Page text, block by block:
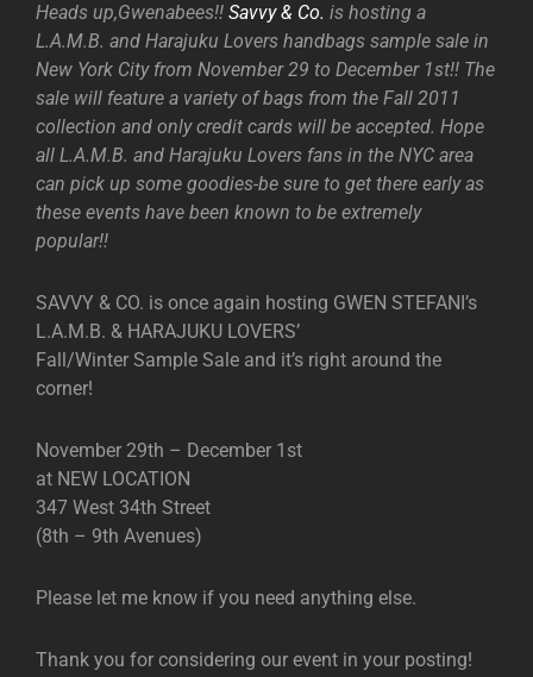
Heads up,Gwenabees!! Savvy & Co. is hosting a
L.A.M.B. and Harajuku Lovers handbags sample sale in
New York City from November 29 to December 1st!! The
sale will feature a variety of bags from the Fall 2011
collection and only credit cards will be accepted. Hope
all L.A.M.B. and Harajuku Lovers fans in the NYC area
can pick up some goodies-be sure to get there early as
these events have been known to be extremely
popular!!
SAVVY & CO. is once again hosting GWEN STEFANI’s
L.A.M.B. & HARAJUKU LOVERS’
Fall/Winter Sample Sale and it’s right around the
corner!
November 29th – December 1st
at NEW LOCATION
347 West 34th Street
(8th – 9th Avenues)
Please let me know if you need anything else.
Thank you for considering our event in your posting!